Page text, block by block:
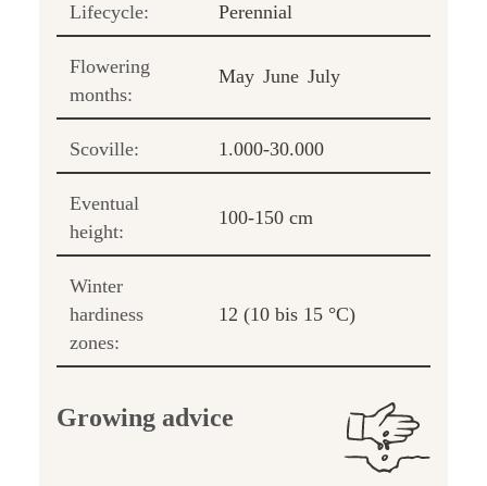
Lifecycle: Perennial
Flowering
months:
May June July
Scoville: 1.000-30.000
Eventual
height:
100-150 cm
Winter
hardiness
zones:
12 (10 bis 15 °C)
Growing advice